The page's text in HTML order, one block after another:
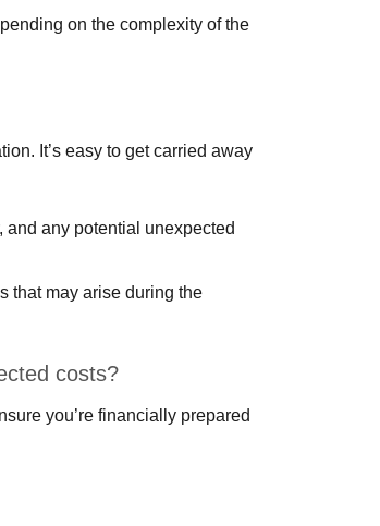
on the complexity of the
It’s easy to get carried away
any potential unexpected
that may arise during the
costs?
you’re financially prepared